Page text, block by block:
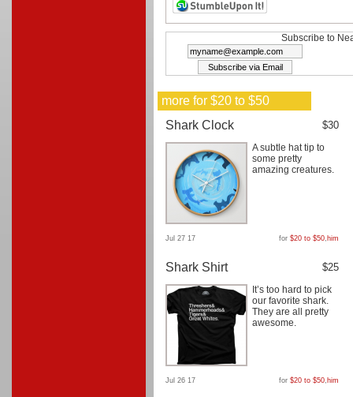
Subscribe to
more for $20 to $50
Shark Clock
$30
A subtle hat tip to
some pretty
amazing creatures.
Jul 27 17 for $20 to $50, him
Shark Shirt $25
It’s too hard to pick
our favorite shark.
They are all pretty
awesome.
Jul 26 17 for $20 to $50, him